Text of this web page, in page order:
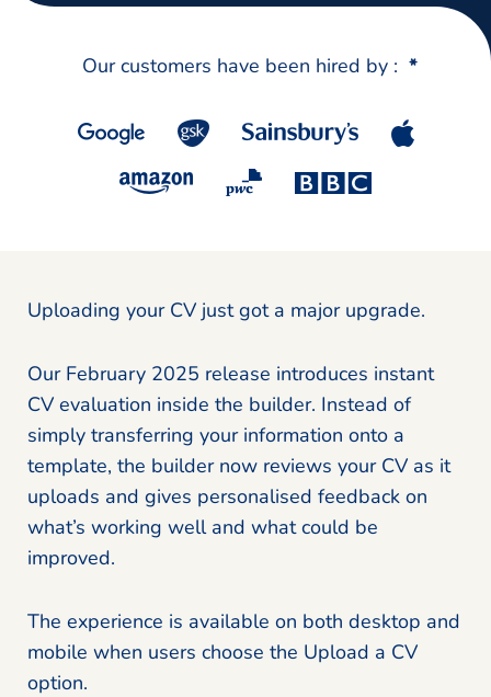
Our customers have been hired by : *
Uploading your CV just got a major upgrade.
Our February 2025 release introduces instant
CV evaluation inside the builder. Instead of
simply transferring your information onto a
template, the builder now reviews your CV as it
uploads and gives personalised feedback on
what’s working well and what could be
improved.
The experience is available on both desktop and
mobile when users choose the Upload a CV
option.